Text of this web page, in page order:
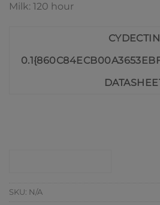
Milk: 120 hour
CYDECTIN
SKU: N/A